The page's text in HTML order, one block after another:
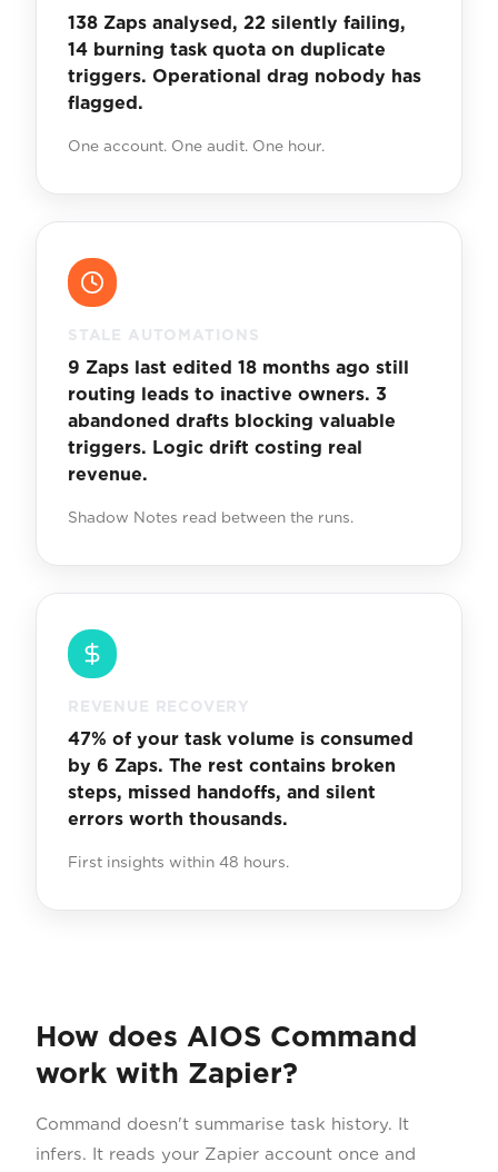
138 Zaps analysed, 22 silently failing,
14 burning task quota on duplicate
triggers. Operational drag nobody has
flagged.
One account. One audit. One hour.
STALE AUTOMATIONS
9 Zaps last edited 18 months ago still
routing leads to inactive owners. 3
abandoned drafts blocking valuable
triggers. Logic drift costing real
revenue.
Shadow Notes read between the runs.
REVENUE RECOVERY
47% of your task volume is consumed
by 6 Zaps. The rest contains broken
steps, missed handoffs, and silent
errors worth thousands.
First insights within 48 hours.
How does AIOS Command
work with Zapier?
Command doesn't summarise task history. It
infers. It reads your Zapier account once and